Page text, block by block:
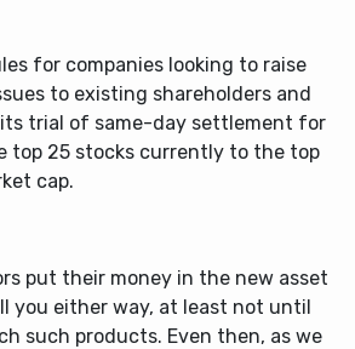
for companies looking to raise
to existing shareholders and
trial of same-day settlement for
top 25 stocks currently to the top
cap.
put their money in the new asset
you either way, at least not until
such products. Even then, as we